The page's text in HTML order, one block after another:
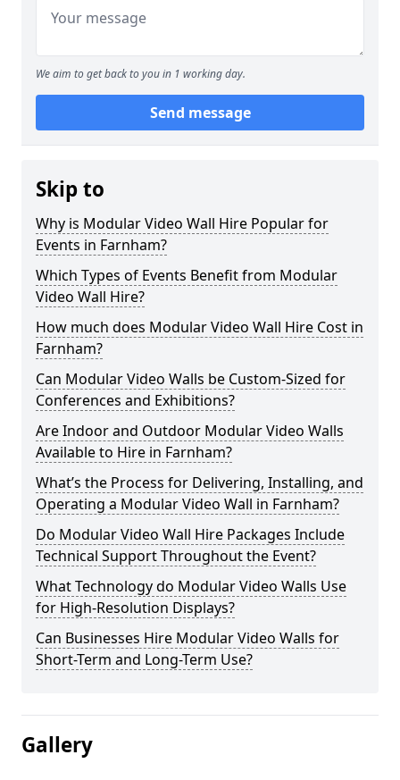
We aim to get back to you in 1 working day.
Send message
Skip to
Why is Modular Video Wall Hire Popular for
Events in Farnham?
Which Types of Events Benefit from Modular
Video Wall Hire?
How much does Modular Video Wall Hire Cost in
Farnham?
Can Modular Video Walls be Custom-Sized for
Conferences and Exhibitions?
Are Indoor and Outdoor Modular Video Walls
Available to Hire in Farnham?
What’s the Process for Delivering, Installing, and
Operating a Modular Video Wall in Farnham?
Do Modular Video Wall Hire Packages Include
Technical Support Throughout the Event?
What Technology do Modular Video Walls Use
for High-Resolution Displays?
Can Businesses Hire Modular Video Walls for
Short-Term and Long-Term Use?
Gallery